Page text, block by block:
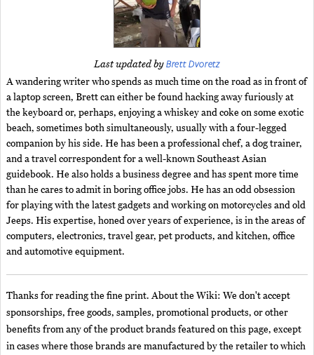
Last updated byBrett Dvoretz
A wandering writer who spends as much time on the road as in front of
a laptop screen, Brett can either be found hacking away furiously at
the keyboard or, perhaps, enjoying a whiskey and coke on some exotic
beach, sometimes both simultaneously, usually with a four-legged
companion by his side. He has been a professional chef, a dog trainer,
and a travel correspondent for a well-known Southeast Asian
guidebook. He also holds a business degree and has spent more time
than he cares to admit in boring office jobs. He has an odd obsession
for playing with the latest gadgets and working on motorcycles and old
Jeeps. His expertise, honed over years of experience, is in the areas of
computers, electronics, travel gear, pet products, and kitchen, office
and automotive equipment.
Thanks for reading the fine print. About the Wiki: We don't accept
sponsorships, free goods, samples, promotional products, or other
benefits from any of the product brands featured on this page, except
in cases where those brands are manufactured by the retailer to which